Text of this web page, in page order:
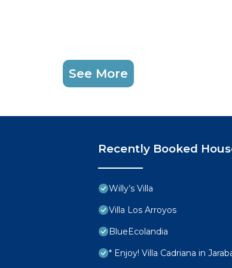
See More
Recently Booked
Willy’s Villa
Villa Los Arroyos
BlueEcolandia
* Enjoy! Villa Cadriana in